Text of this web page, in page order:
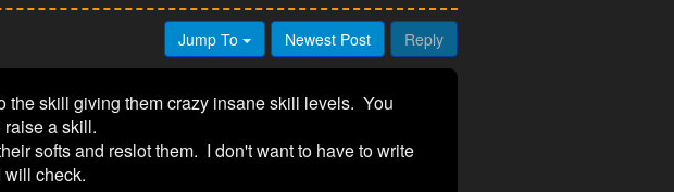
Jump To Newest Post Reply
skill giving them crazy insane skill levels. You
a skill.
softs and reslot them. I don't want to have to write
will check.